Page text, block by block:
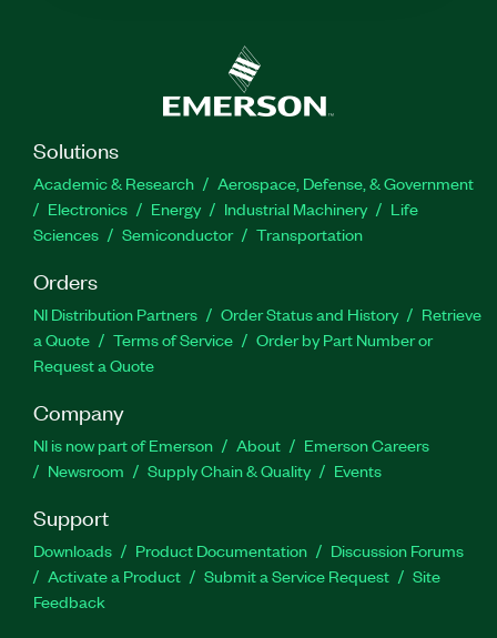
Solutions
Academic & Research
Aerospace, Defense, & Government
Electronics
Energy Industrial Machinery
Life
Sciences
Semiconductor Transportation
Orders
NI Distribution Partners Order Status and History
Retrieve
a Quote
Terms of Service
Order by Part Number or
Request a Quote
Company
NI is now part of Emerson About
Emerson Careers
Newsroom
Supply Chain & Quality Events
Support
Downloads Product Documentation
Discussion Forums
Activate a Product
Submit a Service Request
Site
Feedback